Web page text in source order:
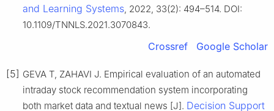
and Learning Systems, 2022, 33(2): 494–514. DOI:
10.1109/TNNLS.2021.3070843.
Crossref Google Scholar
[5] GEVA T, ZAHAVI J. Empirical evaluation of an automated
intraday stock recommendation system incorporating
both market data and textual news [J]. Decision Support